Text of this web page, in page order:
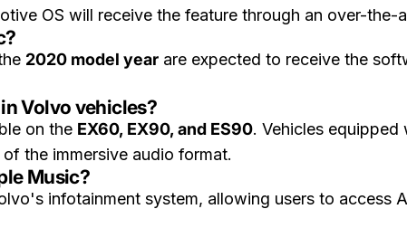
OS will receive the feature through an over-the-
2020 model year are expected to receive the
Volvo vehicles?
on the EX60, EX90, and ES90. Vehicles
the immersive audio format.
Music?
infotainment system, allowing users to access